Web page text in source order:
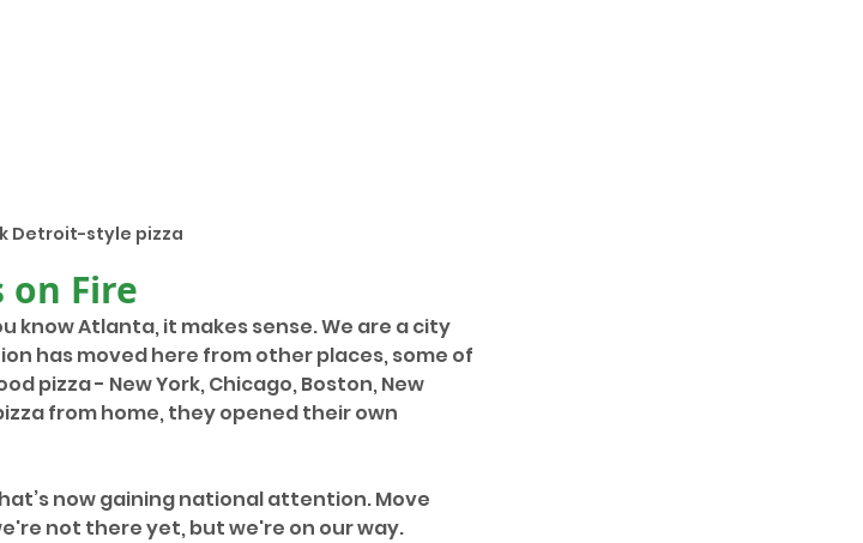
Detroit-style pizza
on Fire
know Atlanta, it makes sense. We are a city
has moved here from other places, some of
pizza - New York, Chicago, Boston, New
from home, they opened their own
now gaining national attention. Move
not there yet, but we're on our way.